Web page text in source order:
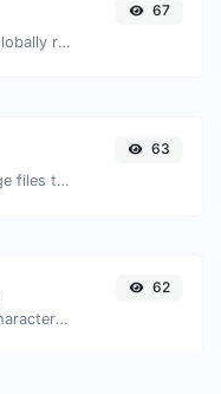
Get the gravatar.com globally recognized avatar for any email.
67
Easily convert ICO image files to BMP.
63
Count the amount of characters and words of a given text.
62